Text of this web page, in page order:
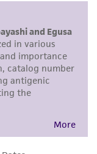
research
animal or
or animal
Any
without